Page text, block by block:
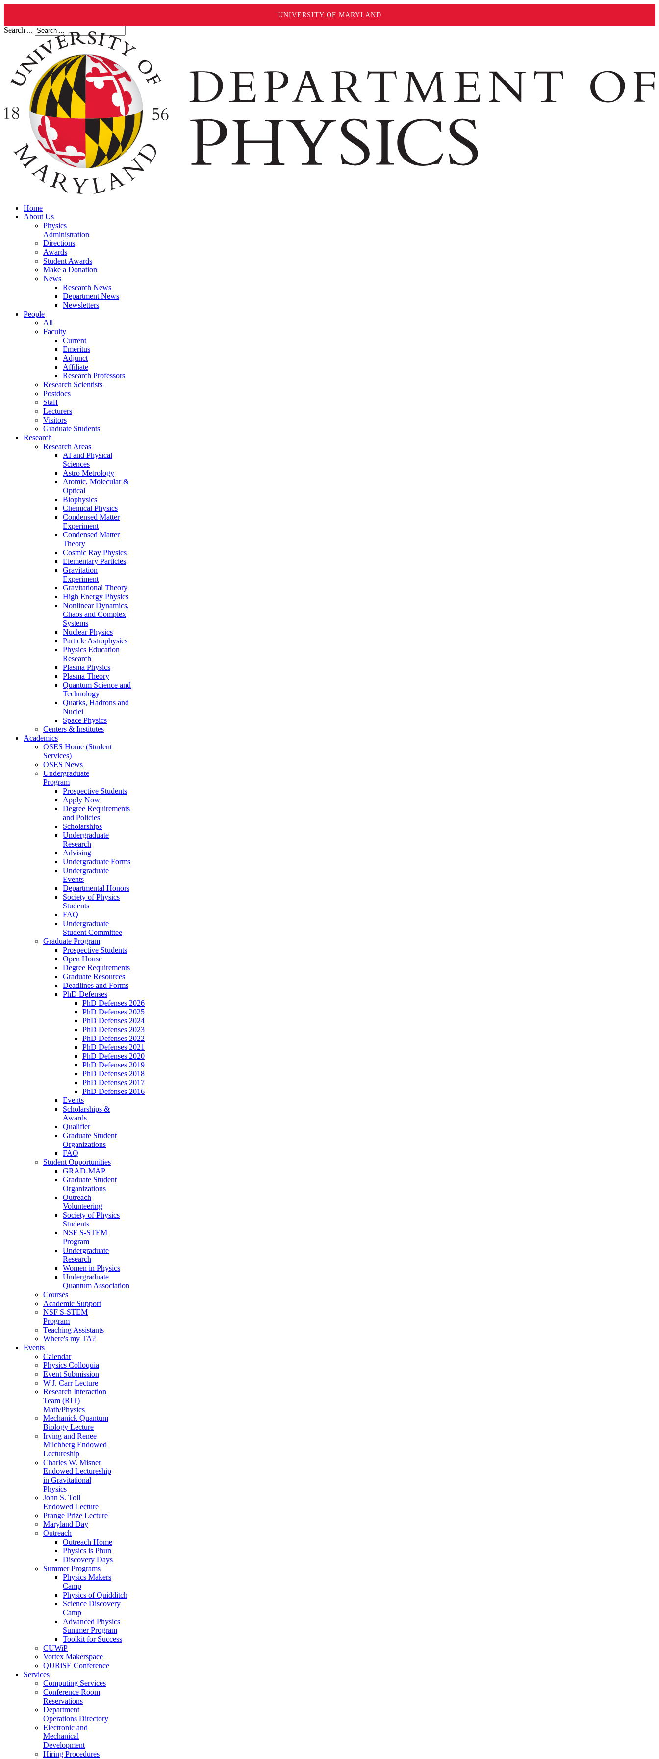
UNIVERSITY OF MARYLAND
Search ...
Home
About Us
Physics
Administration
Directions
Awards
Student Awards
Make a Donation
News
Research News
Department News
Newsletters
People
All
Faculty
Current
Emeritus
Adjunct
Affiliate
Research Professors
Research Scientists
Postdocs
Staff
Lecturers
Visitors
Graduate Students
Research
Research Areas
AI and Physical
Sciences
Astro Metrology
Atomic, Molecular &
Optical
Biophysics
Chemical Physics
Condensed Matter
Experiment
Condensed Matter
Theory
Cosmic Ray Physics
Elementary Particles
Gravitation
Experiment
Gravitational Theory
High Energy Physics
Nonlinear Dynamics,
Chaos and Complex
Systems
Nuclear Physics
Particle Astrophysics
Physics Education
Research
Plasma Physics
Plasma Theory
Quantum Science and
Technology
Quarks, Hadrons and
Nuclei
Space Physics
Centers & Institutes
Academics
OSES Home (Student
Services)
OSES News
Undergraduate
Program
Prospective Students
Apply Now
Degree Requirements
and Policies
Scholarships
Undergraduate
Research
Advising
Undergraduate Forms
Undergraduate
Events
Departmental Honors
Society of Physics
Students
FAQ
Undergraduate
Student Committee
Graduate Program
Prospective Students
Open House
Degree Requirements
Graduate Resources
Deadlines and Forms
PhD Defenses
PhD Defenses 2026
PhD Defenses 2025
PhD Defenses 2024
PhD Defenses 2023
PhD Defenses 2022
PhD Defenses 2021
PhD Defenses 2020
PhD Defenses 2019
PhD Defenses 2018
PhD Defenses 2017
PhD Defenses 2016
Events
Scholarships &
Awards
Qualifier
Graduate Student
Organizations
FAQ
Student Opportunities
GRAD-MAP
Graduate Student
Organizations
Outreach
Volunteering
Society of Physics
Students
NSF S-STEM
Program
Undergraduate
Research
Women in Physics
Undergraduate
Quantum Association
Courses
Academic Support
NSF S-STEM
Program
Teaching Assistants
Where's my TA?
Events
Calendar
Physics Colloquia
Event Submission
W.J. Carr Lecture
Research Interaction
Team (RIT)
Math/Physics
Mechanick Quantum
Biology Lecture
Irving and Renee
Milchberg Endowed
Lectureship
Charles W. Misner
Endowed Lectureship
in Gravitational
Physics
John S. Toll
Endowed Lecture
Prange Prize Lecture
Maryland Day
Outreach
Outreach Home
Physics is Phun
Discovery Days
Summer Programs
Physics Makers
Camp
Physics of Quidditch
Science Discovery
Camp
Advanced Physics
Summer Program
Toolkit for Success
CUWiP
Vortex Makerspace
QURiSE Conference
Services
Computing Services
Conference Room
Reservations
Department
Operations Directory
Electronic and
Mechanical
Development
Hiring Procedures